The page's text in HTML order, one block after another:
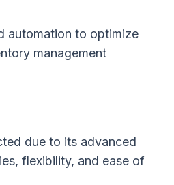
automation to optimize
management
due to its advanced
flexibility, and ease of